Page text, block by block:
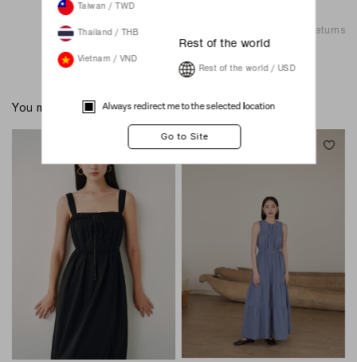
Shipping & Returns
You might also like these
Taiwan / TWD
Thailand / THB
Vietnam / VND
Rest of the world
Rest of the world / USD
Always redirect me to the selected location